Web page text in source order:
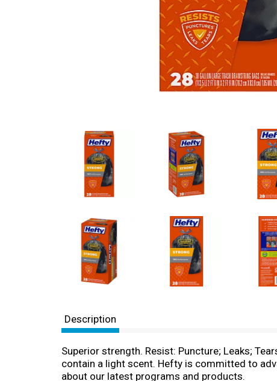
Description
Superior strength. Resist: Puncture; Leaks;
contain a light scent. Hefty is committed to
about our latest programs and products.